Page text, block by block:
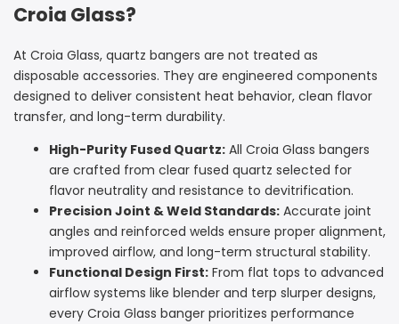
Croia Glass?
At Croia Glass, quartz bangers are not treated as
disposable accessories. They are engineered components
designed to deliver consistent heat behavior, clean flavor
transfer, and long-term durability.
High-Purity Fused Quartz: All Croia Glass bangers
are crafted from clear fused quartz selected for
flavor neutrality and resistance to devitrification.
Precision Joint & Weld Standards: Accurate joint
angles and reinforced welds ensure proper alignment,
improved airflow, and long-term structural stability.
Functional Design First: From flat tops to advanced
airflow systems like blender and terp slurper designs,
every Croia Glass banger prioritizes performance